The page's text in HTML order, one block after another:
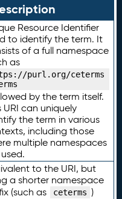
Resource Identifier
to identify the term. It
of a full namespace
as
purl.org/ceterms
by the term itself.
URI can uniquely
the term in various
including those
multiple namespaces
to the URI, but
a shorter namespace
(such as
ceterms )